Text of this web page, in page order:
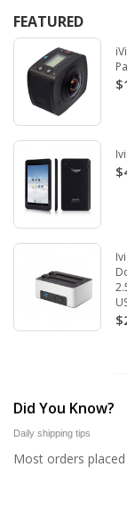
FEATURED
Did You Know?
Daily shipping tips
Most orders